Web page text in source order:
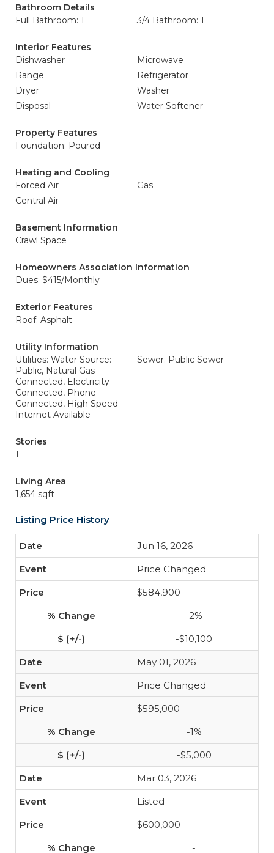
Bathroom Details
Full Bathroom: 1
3/4 Bathroom: 1
Interior Features
Dishwasher
Microwave
Range
Refrigerator
Dryer
Washer
Disposal
Water Softener
Property Features
Foundation: Poured
Heating and Cooling
Forced Air
Gas
Central Air
Basement Information
Crawl Space
Homeowners Association Information
Dues: $415/Monthly
Exterior Features
Roof: Asphalt
Utility Information
Utilities: Water Source:
Public, Natural Gas
Connected, Electricity
Connected, Phone
Connected, High Speed
Internet Available
Sewer: Public Sewer
Stories
1
Living Area
1,654 sqft
Listing Price History
Jun 16, 2026
Price Changed
$584,900
-2%
-$10,100
May 01, 2026
Price Changed
$595,000
-1%
-$5,000
Mar 03, 2026
Listed
$600,000
-